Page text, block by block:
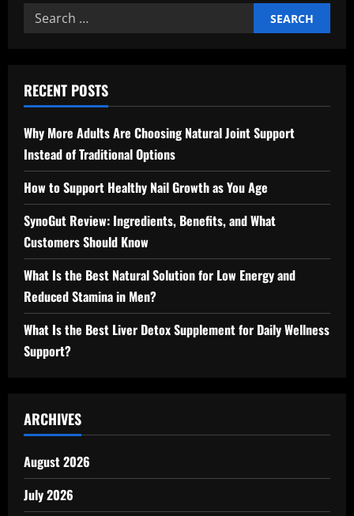
Search
for:
RECENT POSTS
Why More Adults Are Choosing Natural Joint Support
Instead of Traditional Options
How to Support Healthy Nail Growth as You Age
SynoGut Review: Ingredients, Benefits, and What
Customers Should Know
What Is the Best Natural Solution for Low Energy and
Reduced Stamina in Men?
What Is the Best Liver Detox Supplement for Daily Wellness
Support?
ARCHIVES
August 2026
July 2026